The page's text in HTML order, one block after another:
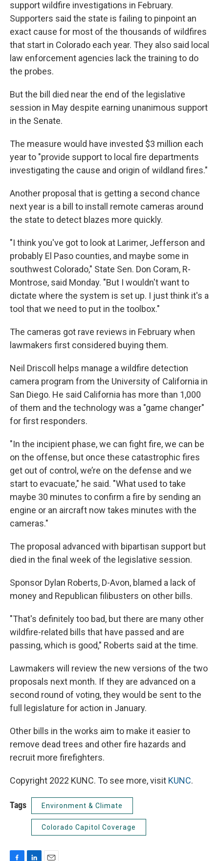
support wildfire investigations in February.
Supporters said the state is failing to pinpoint an
exact cause for most of the thousands of wildfires
that start in Colorado each year. They also said local
law enforcement agencies lack the training to do
the probes.
But the bill died near the end of the legislative
session in May despite earning unanimous support
in the Senate.
The measure would have invested $3 million each
year to "provide support to local fire departments
investigating the cause and origin of wildland fires."
Another proposal that is getting a second chance
next year is a bill to install remote cameras around
the state to detect blazes more quickly.
"I think you've got to look at Larimer, Jefferson and
probably El Paso counties, and maybe some in
southwest Colorado," State Sen. Don Coram, R-
Montrose, said Monday. "But I wouldn't want to
dictate where the system is set up. I just think it's a
tool that we need to put in the toolbox."
The cameras got rave reviews in February when
lawmakers first considered buying them.
Neil Driscoll helps manage a wildfire detection
camera program from the University of California in
San Diego. He said California has more than 1,000
of them and the technology was a "game changer"
for first responders.
"In the incipient phase, we can fight fire, we can be
on the offense, but once these catastrophic fires
get out of control, we’re on the defense and we
start to evacuate," he said. "What used to take
maybe 30 minutes to confirm a fire by sending an
engine or an aircraft now takes minutes with the
cameras."
The proposal advanced with bipartisan support but
died in the final week of the legislative session.
Sponsor Dylan Roberts, D-Avon, blamed a lack of
money and Republican filibusters on other bills.
"That's definitely too bad, but there are many other
wildfire-related bills that have passed and are
passing, which is good," Roberts said at the time.
Lawmakers will review the new versions of the two
proposals next month. If they are advanced on a
second round of voting, they would be sent to the
full legislature for action in January.
Other bills in the works aim to make it easier to
remove dead trees and other fire hazards and
recruit more firefighters.
Copyright 2022 KUNC. To see more, visit KUNC.
Tags Environment & Climate
Colorado Capitol Coverage